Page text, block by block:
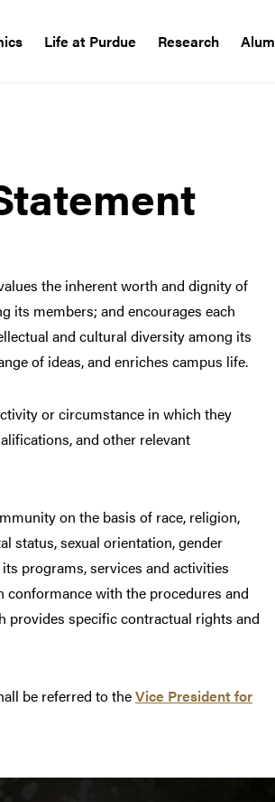
Life at Purdue Research
the inherent worth and dignity of
its members; and encourages each
and cultural diversity among its
of ideas, and enriches campus life.
or circumstance in which they
and other relevant
on the basis of race, religion,
status, sexual orientation, gender
programs, services and activities
conformance with the procedures and
provides specific contractual rights and
be referred to theVice President for